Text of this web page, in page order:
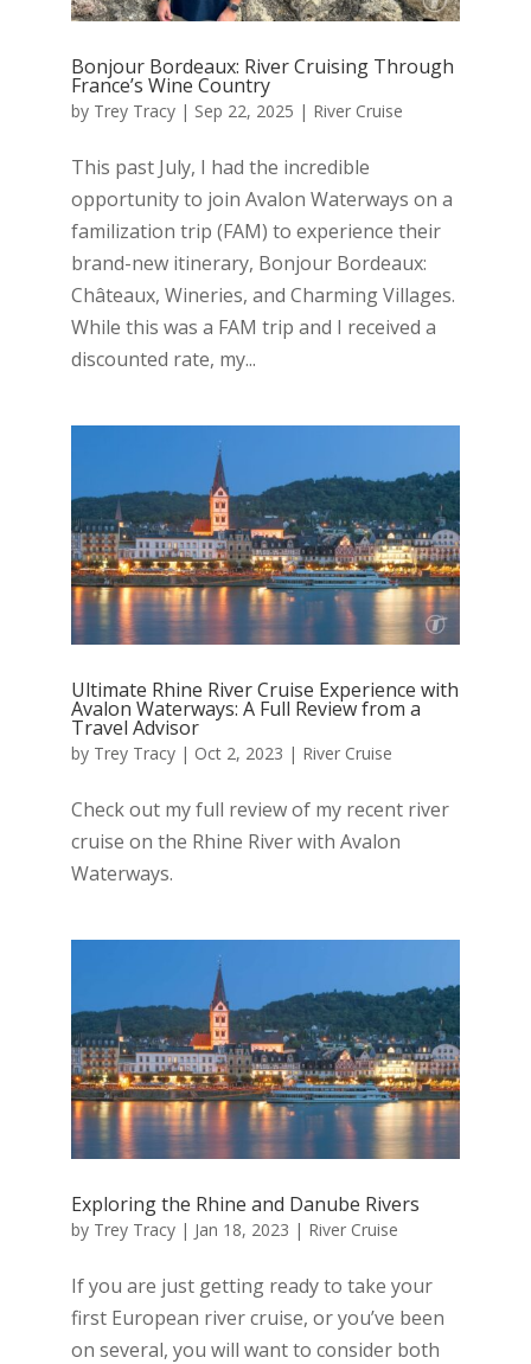
Bonjour Bordeaux: River Cruising Through
France’s Wine Country
by Trey Tracy| Sep 22, 2025 | River Cruise
This past July, I had the incredible
opportunity to join Avalon Waterways on a
familization trip (FAM) to experience their
brand-new itinerary, Bonjour Bordeaux:
Châteaux, Wineries, and Charming Villages.
While this was a FAM trip and I received a
discounted rate, my...
Ultimate Rhine River Cruise Experience with
Avalon Waterways: A Full Review from a
Travel Advisor
by Trey Tracy| Oct 2, 2023 | River Cruise
Check out my full review of my recent river
cruise on the Rhine River with Avalon
Waterways.
Exploring the Rhine and Danube Rivers
by Trey Tracy| Jan 18, 2023 | River Cruise
If you are just getting ready to take your
first European river cruise, or you’ve been
on several, you will want to consider both